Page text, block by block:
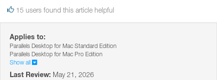
15 users found this article helpful
Applies to:
Parallels Desktop for Mac Standard Edition
Parallels Desktop for Mac Pro Edition
Show all
Last Review: May 21, 2026